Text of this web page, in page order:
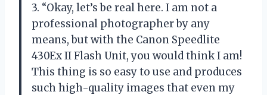
3. “Okay, let’s be real here. I am not a
professional photographer by any
means, but with the Canon Speedlite
430Ex II Flash Unit, you would think I am!
This thing is so easy to use and produces
such high-quality images that even my